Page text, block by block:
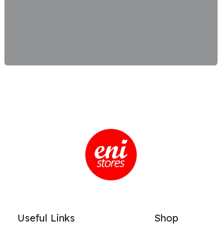
Useful Links Shop